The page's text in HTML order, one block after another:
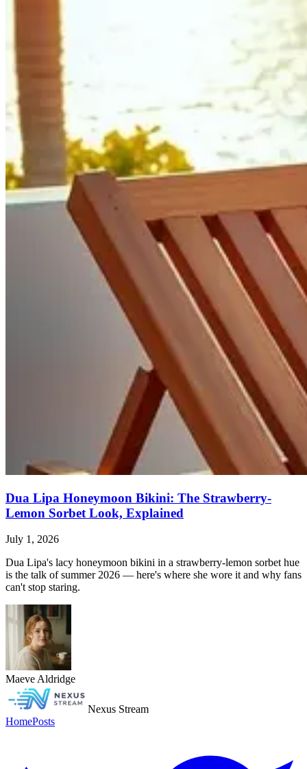
Dua Lipa Honeymoon Bikini: The Strawberry-
Lemon Sorbet Look, Explained
July 1, 2026
Dua Lipa's lacy honeymoon bikini in a strawberry-lemon sorbet hue
is the talk of summer 2026 — here's where she wore it and why fans
can't stop staring.
Maeve Aldridge
Nexus Stream
HomePosts